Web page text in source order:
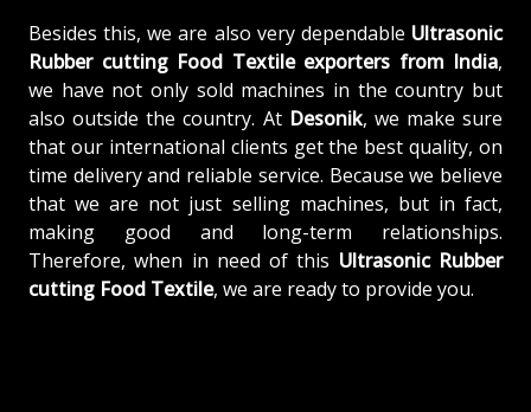
Besides this, we are also very dependable Ultrasonic
Rubber cutting Food Textile exporters from India,
we have not only sold machines in the country but
also outside the country. At Desonik, we make sure
that our international clients get the best quality, on
time delivery and reliable service. Because we believe
that we are not just selling machines, but in fact,
making good and long-term relationships.
Therefore, when in need of this Ultrasonic Rubber
cutting Food Textile, we are ready to provide you.